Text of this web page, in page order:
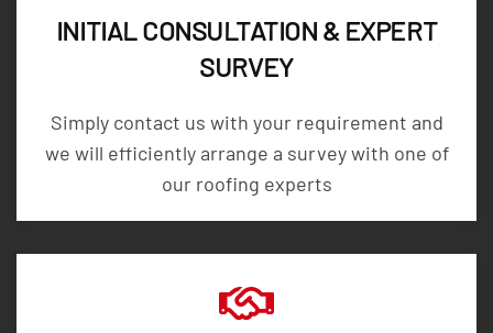
INITIAL CONSULTATION & EXPERT
SURVEY
Simply contact us with your requirement and
we will efficiently arrange a survey with one of
our roofing experts